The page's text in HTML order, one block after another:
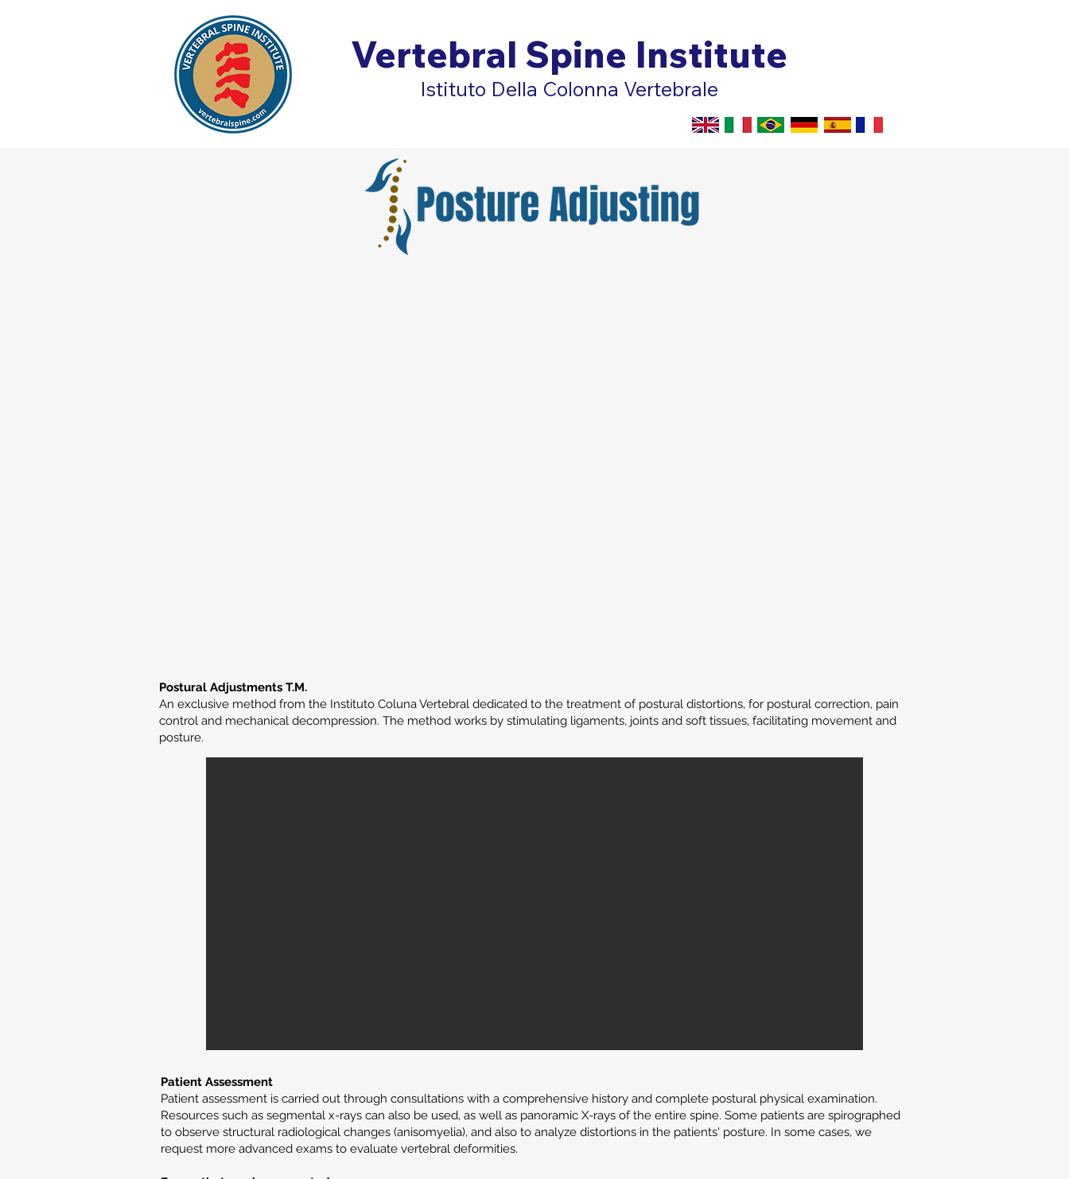
Vertebral Spine Institute
Istituto Della Colonna Vertebrale
Postural Adjustments T.M.
An exclusive method from the Instituto Coluna Vertebral dedicated to the treatment of postural distortions, for postural correction, pain
control and mechanical decompression. The method works by stimulating ligaments, joints and soft tissues, facilitating movement and
posture.
Patient Assessment
Patient assessment is carried out through consultations with a comprehensive history and complete postural physical examination.
Resources such as segmental x-rays can also be used, as well as panoramic X-rays of the entire spine. Some patients are spirographed
to observe structural radiological changes (anisomyelia), and also to analyze distortions in the patients' posture. In some cases, we
request more advanced exams to evaluate vertebral deformities.